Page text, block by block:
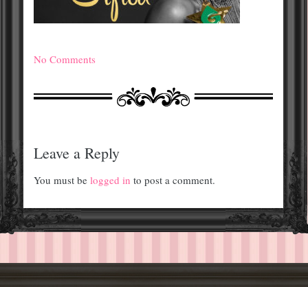
No Comments
Leave a Reply
You must be logged in to post a comment.